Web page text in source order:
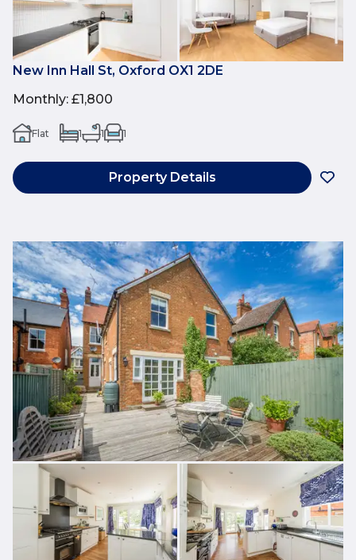
New Inn Hall St, Oxford OX1 2DE
Monthly: £1,800
Flat 1 1 1
Property Details